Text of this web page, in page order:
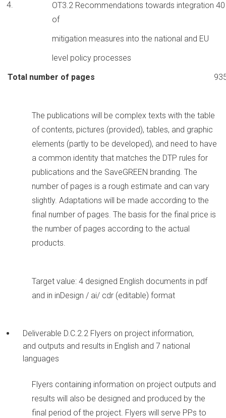
OT3.2 Recommendations towards integration
of
mitigation measures into the national and EU
level policy processes
40
Total number of pages
The publications will be complex texts with the table
of contents, pictures (provided), tables, and graphic
elements (partly to be developed), and need to have
a common identity that matches the DTP rules for
publications and the SaveGREEN branding. The
number of pages is a rough estimate and can vary
slightly. Adaptations will be made according to the
final number of pages. The basis for the final price is
the number of pages according to the actual
products.
Target value: 4 designed English documents in pdf
and in inDesign / ai/ cdr (editable) format
Deliverable D.C.2.2 Flyers on project information,
and outputs and results in English and 7 national
languages
Flyers containing information on project outputs and
results will also be designed and produced by the
final period of the project. Flyers will serve PPs to